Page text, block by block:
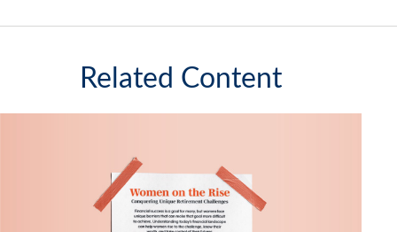
Related Content